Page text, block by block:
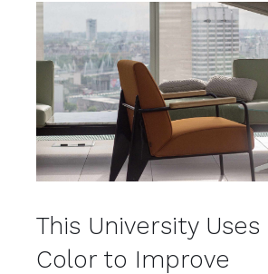
This University
Color to Improve